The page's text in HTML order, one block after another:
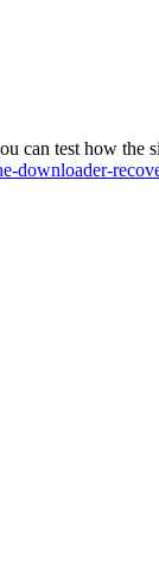
can test how the
downloader-